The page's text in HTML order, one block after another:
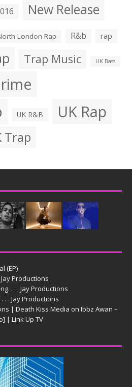
New Release
London Rap R&b rap
Trap Music UK Bass
UK R&B UK Rap
Trap
(EP)
Productions
. . . Jay Productions
. . Jay Productions
| Death Kiss Media on Ibbz Awan –
| Link Up TV